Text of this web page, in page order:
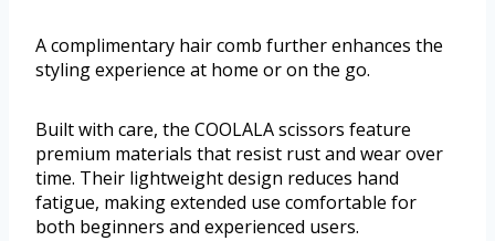
A complimentary hair comb further enhances the
styling experience at home or on the go.
Built with care, the COOLALA scissors feature
premium materials that resist rust and wear over
time. Their lightweight design reduces hand
fatigue, making extended use comfortable for
both beginners and experienced users.